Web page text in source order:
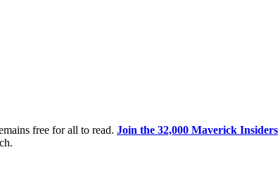
free for all to read. Join the 32,000 Maverick Insiders